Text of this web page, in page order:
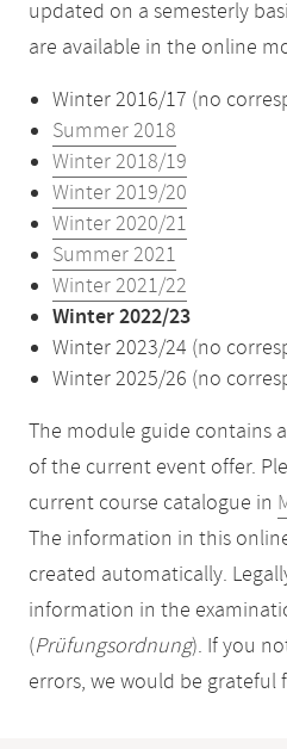
updated on a semesterly
are available in the online
Winter 2016/17 (no
Summer 2018
Winter 2018/19
Winter 2019/20
Winter 2020/21
Summer 2021
Winter 2021/22
Winter 2022/23
Winter 2023/24 (no
Winter 2025/26 (no
The module guide contains
of the current event offer.
current course catalogue in
The information in this
created automatically.
information in the
(Prüfungsordnung). If you
errors, we would be grateful